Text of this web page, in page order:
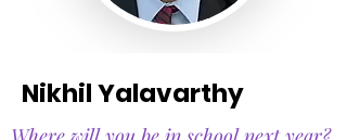
Nikhil Yalavarthy